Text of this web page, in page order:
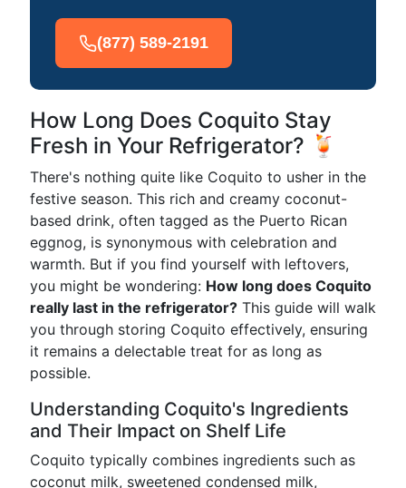
(877) 589-2191
How Long Does Coquito Stay
Fresh in Your Refrigerator? 🍹
There's nothing quite like Coquito to usher in the
festive season. This rich and creamy coconut-
based drink, often tagged as the Puerto Rican
eggnog, is synonymous with celebration and
warmth. But if you find yourself with leftovers,
you might be wondering: How long does Coquito
really last in the refrigerator? This guide will walk
you through storing Coquito effectively, ensuring
it remains a delectable treat for as long as
possible.
Understanding Coquito's Ingredients
and Their Impact on Shelf Life
Coquito typically combines ingredients such as
coconut milk, sweetened condensed milk,